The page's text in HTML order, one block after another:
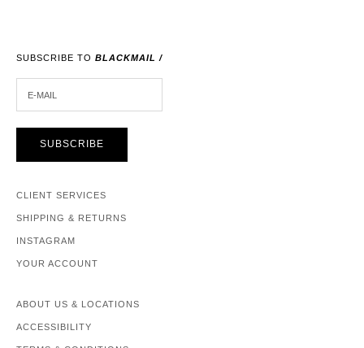
SUBSCRIBE TO BLACKMAIL /
SUBSCRIBE
CLIENT SERVICES
SHIPPING & RETURNS
INSTAGRAM
YOUR ACCOUNT
ABOUT US & LOCATIONS
ACCESSIBILITY